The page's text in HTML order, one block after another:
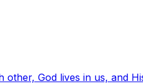
other, God lives in us, and